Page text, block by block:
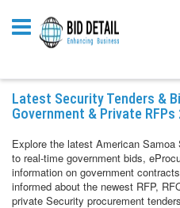
Latest Security Tenders &
Government & Private RFPs
Explore the latest American
to real-time government bids,
information on government
informed about the newest RFP,
private Security procurement